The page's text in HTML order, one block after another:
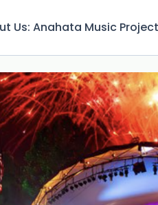
Us: Anahata Music Project